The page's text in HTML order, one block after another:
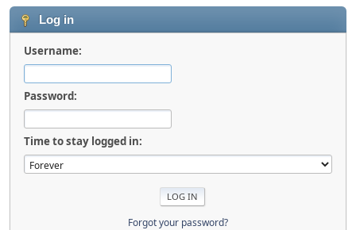
Log in
Username:
Password:
Time to stay logged in:
Forgot your password?